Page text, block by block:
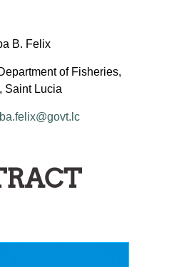
B. Felix
of Fisheries,
Saint Lucia